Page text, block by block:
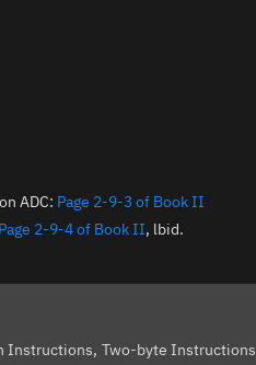
ADC: Page 2-9-3 of Book II
Page 2-9-4 of Book II, lbid.
Instructions Two-byte Instructions